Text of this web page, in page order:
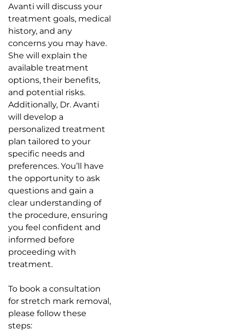
Avanti will discuss your
treatment goals, medical
history, and any
concerns you may have.
She will explain the
available treatment
options, their benefits,
and potential risks.
Additionally, Dr. Avanti
will develop a
personalized treatment
plan tailored to your
specific needs and
preferences. You’ll have
the opportunity to ask
questions and gain a
clear understanding of
the procedure, ensuring
you feel confident and
informed before
proceeding with
treatment.
To book a consultation
for stretch mark removal,
please follow these
steps: